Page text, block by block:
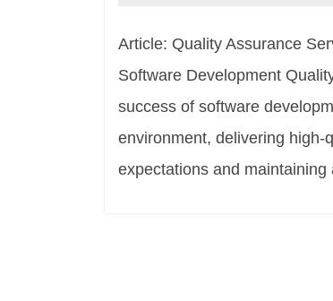
Article: Quality Assurance
Software Development
success of software
environment, delivering high-
expectations and